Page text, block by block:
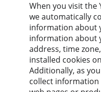
When you visit the
we automatically
information about
information about
address, time
installed cookies
Additionally, as
collect